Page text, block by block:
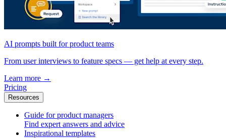
AI prompts built for product teams
From user interviews to feature specs — get help at every step.
Learn more →
Pricing
Resources
Guide for product managers
Find expert answers and advice
Inspirational templates